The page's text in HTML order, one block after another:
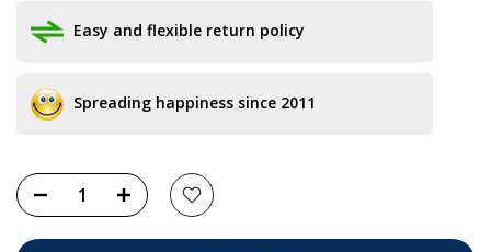
Easy and flexible return policy
Spreading happiness since 2011